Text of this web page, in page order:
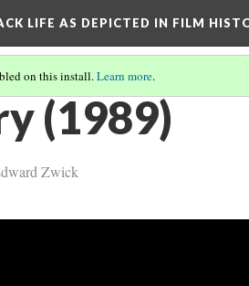
LIFE AS DEPICTED IN FILM
on this install.Learn more.
(1989)
Zwick